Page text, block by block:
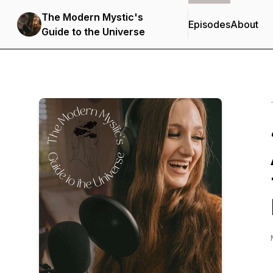
The Modern Mystic's
Guide to the Universe
EpisodesAbout